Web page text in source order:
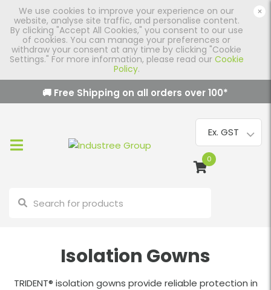
We use cookies to improve your experience on our
website, analyse site traffic, and personalise content.
By clicking "Accept All Cookies," you consent to our use
of cookies. You can manage your preferences or
withdraw your consent at any time by clicking "Cookie
Settings." For more information, please read our Cookie
Policy.
×
🚚 Free Shipping on all orders over100*
0
Isolation Gowns
TRIDENT® isolation gowns provide reliable protection in